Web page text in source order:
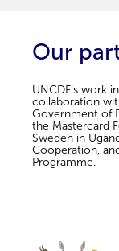
Our
UNCDF’s work
collaboration
Government of
the Mastercard
Sweden in
Cooperation,
Programme.